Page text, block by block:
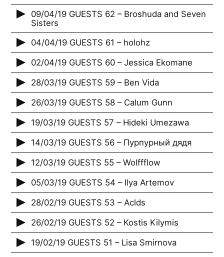
09/04/19 GUESTS 62 – Broshuda and Seven
Sisters
04/04/19 GUESTS 61 – holohz
02/04/19 GUESTS 60 – Jessica Ekomane
28/03/19 GUESTS 59 – Ben Vida
26/03/19 GUESTS 58 – Calum Gunn
19/03/19 GUESTS 57 – Hideki Umezawa
14/03/19 GUESTS 56 – Пурпурный дядя
12/03/19 GUESTS 55 – Wolffflow
05/03/19 GUESTS 54 – Ilya Artemov
28/02/19 GUESTS 53 – Aclds
26/02/19 GUESTS 52 – Kostis Kilymis
19/02/19 GUESTS 51 – Lisa Smirnova